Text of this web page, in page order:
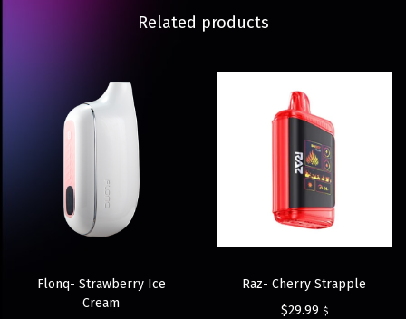
Related products
Flonq- Strawberry Ice
Cream
Raz- Cherry Strapple
$29.99 $